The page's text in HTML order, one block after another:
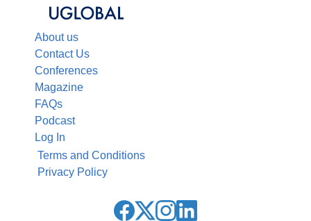
About us
Contact Us
Conferences
Magazine
FAQs
Podcast
Log In
Terms and Conditions
Privacy Policy